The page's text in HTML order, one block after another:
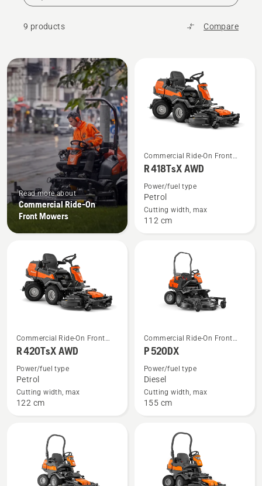
9 products Compare
All
products
Read more about
Commercial Ride-On
Front Mowers
See
more
about
R 418TsX
AWD
Commercial Ride-On Front
Mowers
R 418TsX AWD
Power/fuel type
Petrol
Cutting width, max
112 cm
See
more
about
R 420TsX
AWD
Commercial Ride-On Front
Mowers
R 420TsX AWD
Power/fuel type
Petrol
Cutting width, max
122 cm
See
more
about
P 520DX
Commercial Ride-On Front
Mowers
P 520DX
Power/fuel type
Diesel
Cutting width, max
155 cm